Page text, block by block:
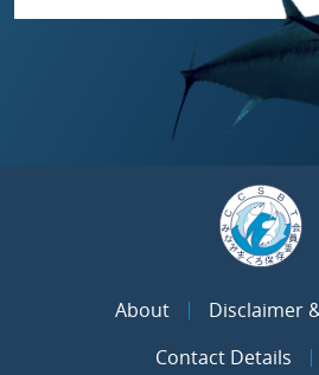
About
Disclaimer
Contact Details